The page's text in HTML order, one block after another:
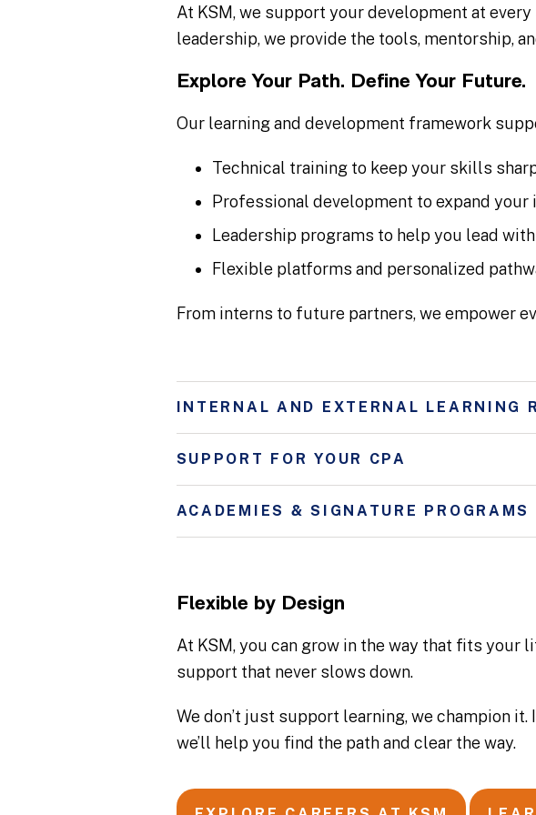
At KSM, we support your development at
leadership, we provide the tools, mentorship,
Explore Your Path. Define Your Future.
Our learning and development framework
Technical training to keep your skills
Professional development to expand your
Leadership programs to help you lead
Flexible platforms and personalized
From interns to future partners, we empower
INTERNAL AND EXTERNAL LEARNING
SUPPORT FOR YOUR CPA
ACADEMIES & SIGNATURE PROGRAMS
Flexible by Design
At KSM, you can grow in the way that fits your
support that never slows down.
We don’t just support learning, we champion
we’ll help you find the path and clear the way.